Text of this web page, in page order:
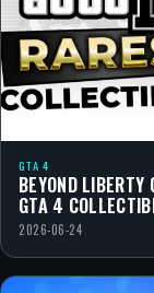
GTA 4
BEYOND
GTA 4
2026-06-24